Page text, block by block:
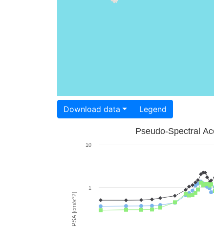
Download data Legend
PSA [cm/s^2]
Pseudo-Spectral
1
10